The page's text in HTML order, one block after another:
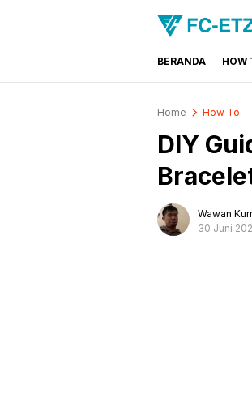
FC-ETZELLA.LU
Share & Learn
BERANDA HOW
Home How To
DIY
Wawan
30 Juni